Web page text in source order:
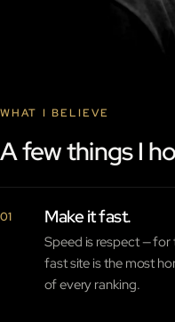
WHAT I BELIEVE
A few things I
01 Make it fast.
Speed is respect — for
fast site is the most
of every ranking.